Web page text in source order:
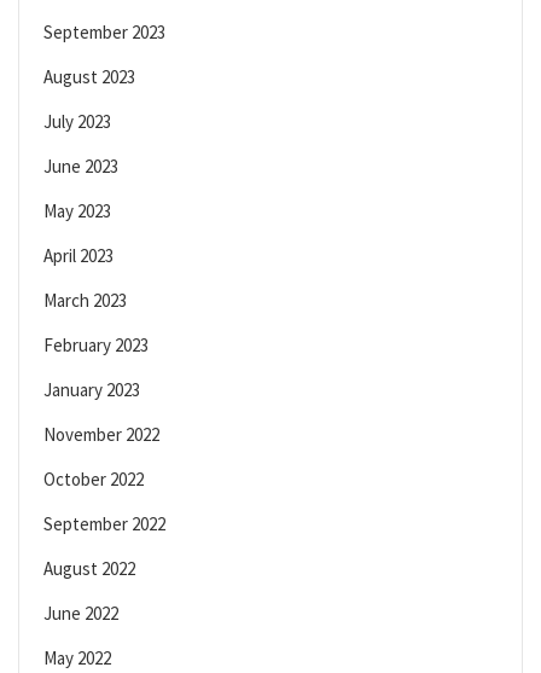
September 2023
August 2023
July 2023
June 2023
May 2023
April 2023
March 2023
February 2023
January 2023
November 2022
October 2022
September 2022
August 2022
June 2022
May 2022